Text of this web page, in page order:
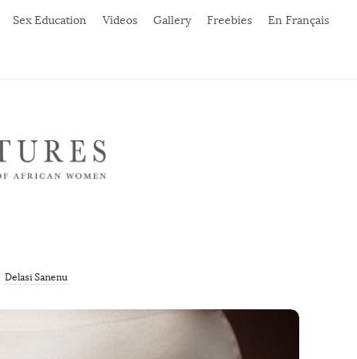
Sex Education Videos Gallery Freebies En Français
Delasi Sanenu